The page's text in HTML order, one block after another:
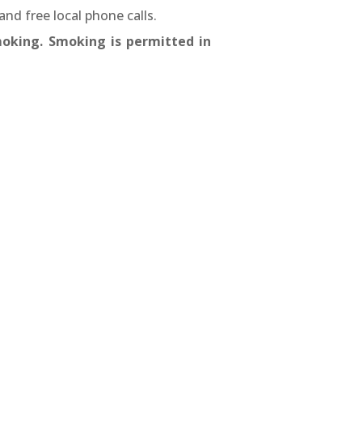
free local phone calls.
Smoking is permitted in